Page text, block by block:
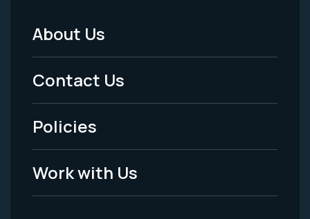
Footer
Menu
-
Legal
About Us
Contact Us
Policies
Work with Us